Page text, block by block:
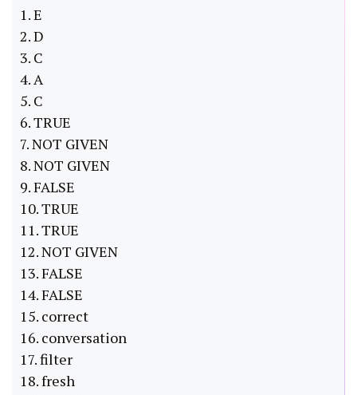
1. E
2. D
3. C
4. A
5. C
6. TRUE
7. NOT GIVEN
8. NOT GIVEN
9. FALSE
10. TRUE
11. TRUE
12. NOT GIVEN
13. FALSE
14. FALSE
15. correct
16. conversation
17. filter
18. fresh